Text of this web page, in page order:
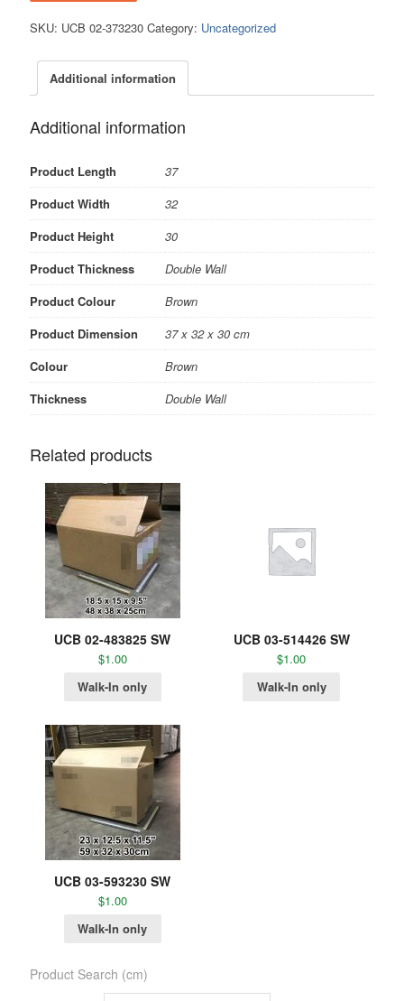
SKU: UCB 02-373230 Category: Uncategorized
Additional information
Additional information
Product Length
37
Product Width
32
Product Height
30
Product Thickness
Double Wall
Product Colour
Brown
Product Dimension
37 x 32 x 30 cm
Colour
Brown
Thickness
Double Wall
Related products
UCB 02-483825 SW
$1.00
Walk-In only
UCB 03-514426 SW
$1.00
Walk-In only
UCB 03-593230 SW
$1.00
Walk-In only
Product Search (cm)